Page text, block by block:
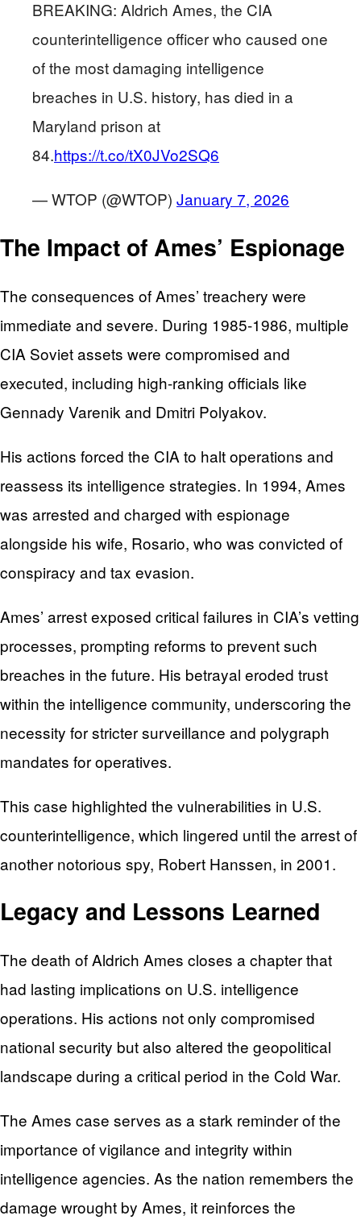
BREAKING: Aldrich Ames, the CIA
counterintelligence officer who caused one
of the most damaging intelligence
breaches in U.S. history, has died in a
Maryland prison at
84.https://t.co/tX0JVo2SQ6
— WTOP (@WTOP) January 7, 2026
The Impact of Ames’ Espionage
The consequences of Ames’ treachery were
immediate and severe. During 1985-1986, multiple
CIA Soviet assets were compromised and
executed, including high-ranking officials like
Gennady Varenik and Dmitri Polyakov.
His actions forced the CIA to halt operations and
reassess its intelligence strategies. In 1994, Ames
was arrested and charged with espionage
alongside his wife, Rosario, who was convicted of
conspiracy and tax evasion.
Ames’ arrest exposed critical failures in CIA’s vetting
processes, prompting reforms to prevent such
breaches in the future. His betrayal eroded trust
within the intelligence community, underscoring the
necessity for stricter surveillance and polygraph
mandates for operatives.
This case highlighted the vulnerabilities in U.S.
counterintelligence, which lingered until the arrest of
another notorious spy, Robert Hanssen, in 2001.
Legacy and Lessons Learned
The death of Aldrich Ames closes a chapter that
had lasting implications on U.S. intelligence
operations. His actions not only compromised
national security but also altered the geopolitical
landscape during a critical period in the Cold War.
The Ames case serves as a stark reminder of the
importance of vigilance and integrity within
intelligence agencies. As the nation remembers the
damage wrought by Ames, it reinforces the